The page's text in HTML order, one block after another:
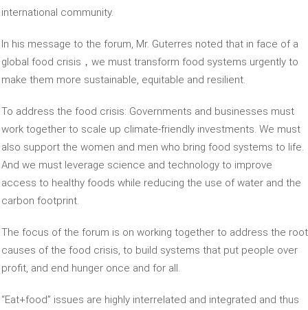
international community.
In his message to the forum, Mr. Guterres noted that in face of a
global food crisis，we must transform food systems urgently to
make them more sustainable, equitable and resilient.
To address the food crisis: Governments and businesses must
work together to scale up climate-friendly investments. We must
also support the women and men who bring food systems to life.
And we must leverage science and technology to improve
access to healthy foods while reducing the use of water and the
carbon footprint.
The focus of the forum is on working together to address the root
causes of the food crisis, to build systems that put people over
profit, and end hunger once and for all.
“Eat+food” issues are highly interrelated and integrated and thus